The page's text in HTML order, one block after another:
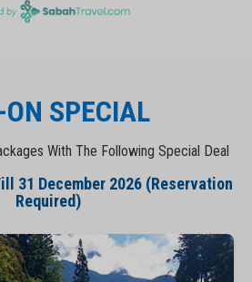
SPECIAL
With The Following Special Deal
31 December 2026 (Reservation
Required)